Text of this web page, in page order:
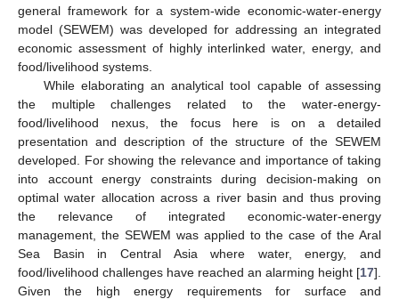
general framework for a system-wide economic-water-energy
model (SEWEM) was developed for addressing an integrated
economic assessment of highly interlinked water, energy, and
food/livelihood systems.
While elaborating an analytical tool capable of assessing
the multiple challenges related to the water-energy-
food/livelihood nexus, the focus here is on a detailed
presentation and description of the structure of the SEWEM
developed. For showing the relevance and importance of taking
into account energy constraints during decision-making on
optimal water allocation across a river basin and thus proving
the relevance of integrated economic-water-energy
management, the SEWEM was applied to the case of the Aral
Sea Basin in Central Asia where water, energy, and
food/livelihood challenges have reached an alarming height [17].
Given the high energy requirements for surface and